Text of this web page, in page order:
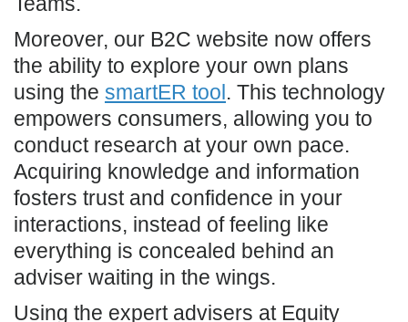
Moreover, our B2C website now offers
the ability to explore your own plans
using the smartER tool. This technology
empowers consumers, allowing you to
conduct research at your own pace.
Acquiring knowledge and information
fosters trust and confidence in your
interactions, instead of feeling like
everything is concealed behind an
adviser waiting in the wings.
Using the expert advisers at Equity